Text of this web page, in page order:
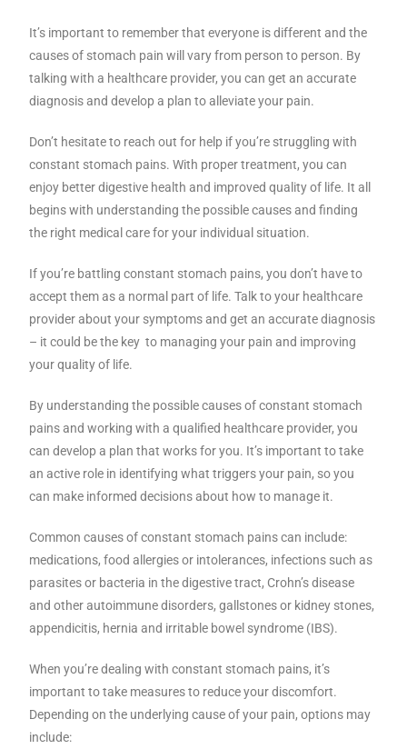
It’s important to remember that everyone is different and the
causes of stomach pain will vary from person to person. By
talking with a healthcare provider, you can get an accurate
diagnosis and develop a plan to alleviate your pain.
Don’t hesitate to reach out for help if you’re struggling with
constant stomach pains. With proper treatment, you can
enjoy better digestive health and improved quality of life. It all
begins with understanding the possible causes and finding
the right medical care for your individual situation.
If you’re battling constant stomach pains, you don’t have to
accept them as a normal part of life. Talk to your healthcare
provider about your symptoms and get an accurate diagnosis
– it could be the key to managing your pain and improving
your quality of life.
By understanding the possible causes of constant stomach
pains and working with a qualified healthcare provider, you
can develop a plan that works for you. It’s important to take
an active role in identifying what triggers your pain, so you
can make informed decisions about how to manage it.
Common causes of constant stomach pains can include:
medications, food allergies or intolerances, infections such as
parasites or bacteria in the digestive tract, Crohn’s disease
and other autoimmune disorders, gallstones or kidney stones,
appendicitis, hernia and irritable bowel syndrome (IBS).
When you’re dealing with constant stomach pains, it’s
important to take measures to reduce your discomfort.
Depending on the underlying cause of your pain, options may
include: